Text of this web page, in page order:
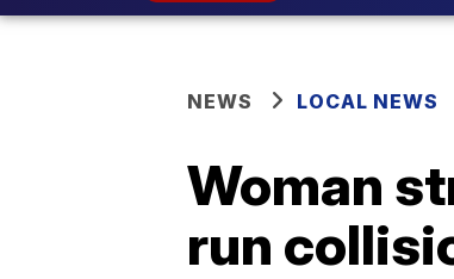
NEWS LOCAL NEWS
Woman
run